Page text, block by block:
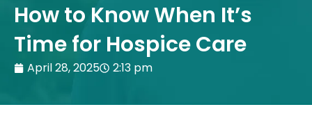
How to Know When It’s
Time for Hospice Care
April 28, 2025 2:13 pm